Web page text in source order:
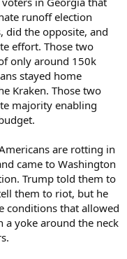
runoff election
did the opposite, and
effort. Those two
only around 150k
stayed home
Kraken. Those two
majority enabling
are rotting in
came to Washington
Trump told them to
them to riot, but he
conditions that allowed
a yoke around the neck